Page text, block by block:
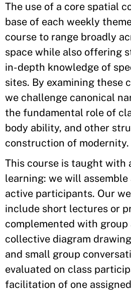
The use of a core spatial
base of each weekly
course to range broadly
space while also offering
in-depth knowledge of
sites. By examining these
we challenge canonical
the fundamental role of
body ability, and other
construction of modernity.
This course is taught with
learning: we will
active participants. Our
include short lectures or
complemented with
collective diagram
and small group
evaluated on class
facilitation of one